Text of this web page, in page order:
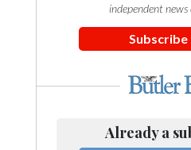
independent
Subscribe
Already a